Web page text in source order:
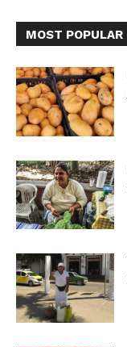
MOST POPULAR